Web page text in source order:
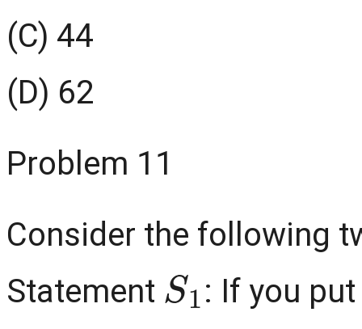
(C) 44
(D) 62
Problem 11
Consider the following
Statement
S1
: If you